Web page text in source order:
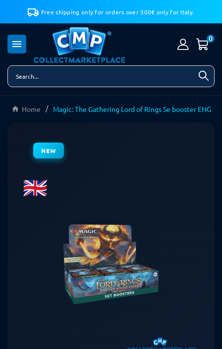
Free shipping only for orders over 300€ only for Italy.
 0
Home Magic: The Gathering Lord of Rings Se booster ENG
NEW